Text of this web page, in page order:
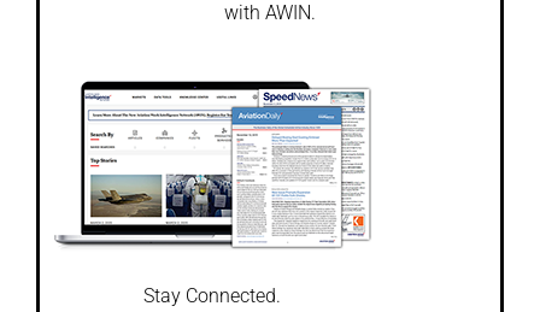
with AWIN.
Stay Connected.